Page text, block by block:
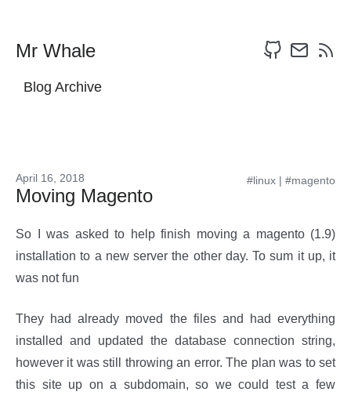
Mr Whale
Blog Archive
#linux | #magento
April 16, 2018
Moving Magento
So I was asked to help finish moving a magento (1.9)
installation to a new server the other day. To sum it up, it
was not fun
They had already moved the files and had everything
installed and updated the database connection string,
however it was still throwing an error. The plan was to set
this site up on a subdomain, so we could test a few